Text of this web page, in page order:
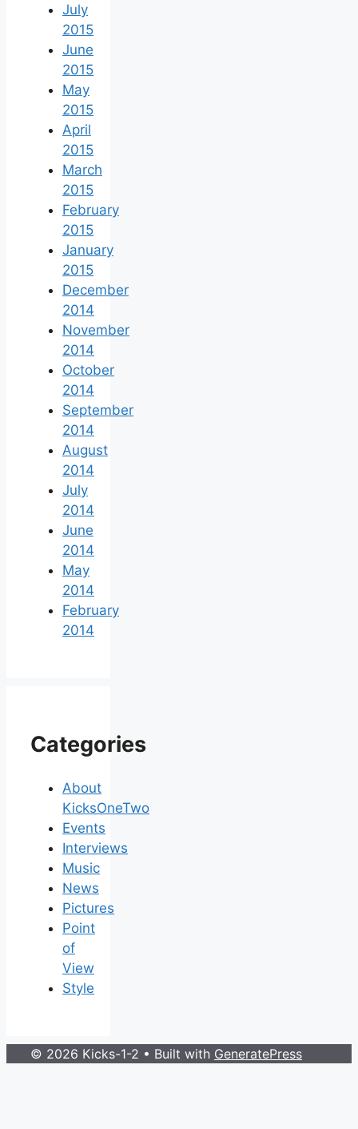
July
2015
June
2015
May
2015
April
2015
March
2015
February
2015
January
2015
December
2014
November
2014
October
2014
September
2014
August
2014
July
2014
June
2014
May
2014
February
2014
Categories
About
KicksOneTwo
Events
Interviews
Music
News
Pictures
Point
of
View
Style
© 2026 Kicks-1-2 • Built with GeneratePress